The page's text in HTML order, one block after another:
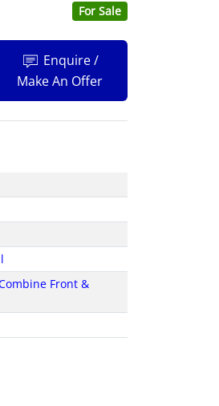
For Sale
Enquire /
Make An Offer
Front &